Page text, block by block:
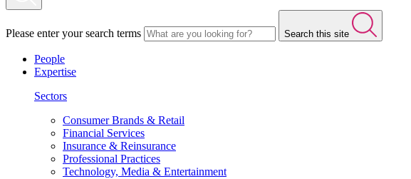
Please enter your search terms Search this site
People
Expertise
Sectors
Consumer Brands & Retail
Financial Services
Insurance & Reinsurance
Professional Practices
Technology, Media & Entertainment